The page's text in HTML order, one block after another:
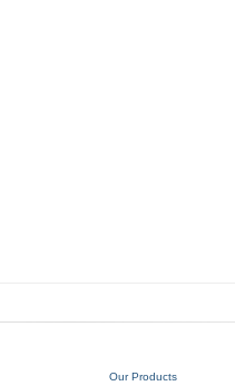
Our Products